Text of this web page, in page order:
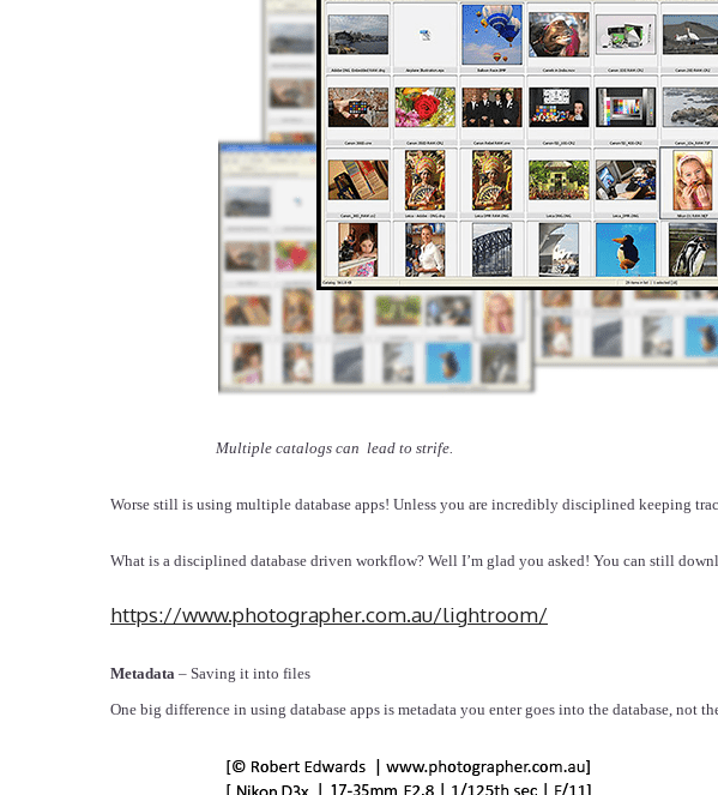
Multiple catalogs can lead to strife.
Worse still is using multiple database apps! Unless you are incredibly disciplined keeping
What is a disciplined database driven workflow? Well I’m glad you asked! You can still
https://www.photographer.com.au/lightroom/
Metadata – Saving it into files
One big difference in using database apps is metadata you enter goes into the database, not